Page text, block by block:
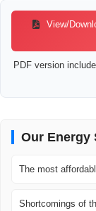
View/
PDF version
Our Energy
The most
Shortcomings of